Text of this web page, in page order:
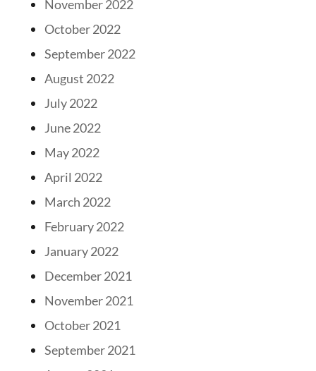
November 2022
October 2022
September 2022
August 2022
July 2022
June 2022
May 2022
April 2022
March 2022
February 2022
January 2022
December 2021
November 2021
October 2021
September 2021